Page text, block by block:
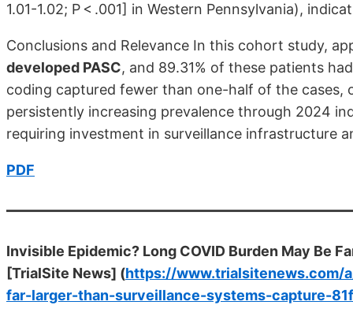
1.01-1.02; P < .001] in Western Pennsylvania),
Conclusions and Relevance In this cohort study,
developed PASC, and 89.31% of these patients
coding captured fewer than one-half of the cases,
persistently increasing prevalence through 2024
requiring investment in surveillance infrastructure
PDF
Invisible Epidemic? Long COVID Burden May Be
[TrialSite News] (https://www.trialsitenews.com/
far-larger-than-surveillance-systems-capture-